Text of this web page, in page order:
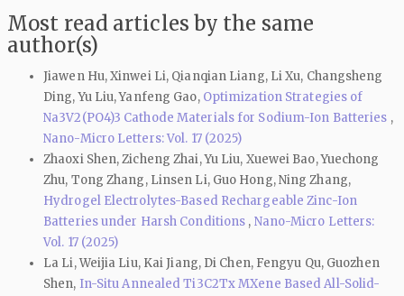
Most read articles by the same
author(s)
Jiawen Hu, Xinwei Li, Qianqian Liang, Li Xu, Changsheng
Ding, Yu Liu, Yanfeng Gao, Optimization Strategies of
Na3V2(PO4)3 Cathode Materials for Sodium-Ion Batteries ,
Nano-Micro Letters: Vol. 17 (2025)
Zhaoxi Shen, Zicheng Zhai, Yu Liu, Xuewei Bao, Yuechong
Zhu, Tong Zhang, Linsen Li, Guo Hong, Ning Zhang,
Hydrogel Electrolytes-Based Rechargeable Zinc-Ion
Batteries under Harsh Conditions , Nano-Micro Letters:
Vol. 17 (2025)
La Li, Weijia Liu, Kai Jiang, Di Chen, Fengyu Qu, Guozhen
Shen, In-Situ Annealed Ti3C2Tx MXene Based All-Solid-